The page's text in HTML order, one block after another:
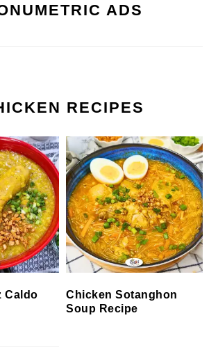
ADS
RECIPES
Caldo
Chicken Sotanghon
Soup Recipe